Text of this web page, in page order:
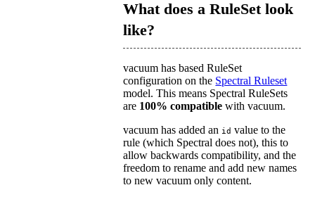
What does a RuleSet look
like?
vacuum has based RuleSet
configuration on the Spectral Ruleset
model. This means Spectral RuleSets
are 100% compatible with vacuum.
vacuum has added an id value to the
rule (which Spectral does not), this to
allow backwards compatibility, and the
freedom to rename and add new names
to new vacuum only content.